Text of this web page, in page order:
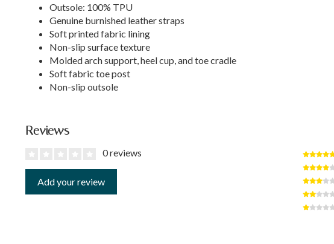
Outsole: 100% TPU
Genuine burnished leather straps
Soft printed fabric lining
Non-slip surface texture
Molded arch support, heel cup, and toe cradle
Soft fabric toe post
Non-slip outsole
Reviews
0 reviews
Add your review